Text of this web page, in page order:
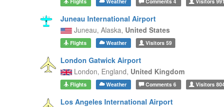
Juneau International Airport
Juneau, Alaska, United States
Flights Weather Visitors 59
London Gatwick Airport
London, England, United Kingdom
Flights Weather Comments 6 Visitors
Los Angeles International Airport